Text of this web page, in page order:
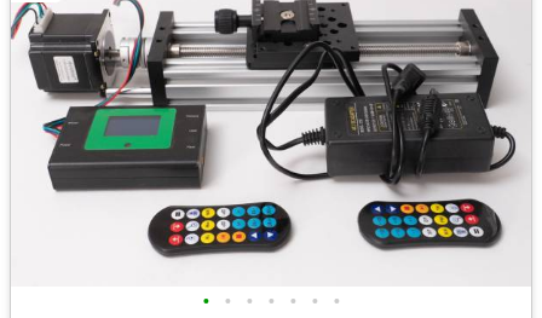
• • • • • • •